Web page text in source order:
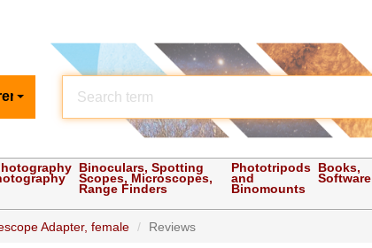
Binoculars, Spotting
Scopes, Microscopes,
Range Finders
Phototripods
and
Binomounts
Books,
Software
Adapter, female Reviews